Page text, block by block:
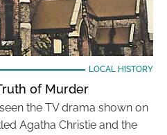
LOCAL HISTORY
of Murder
the TV drama shown on
Agatha Christie and the